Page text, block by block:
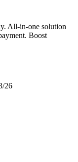
All-in-one solution
Boost
26